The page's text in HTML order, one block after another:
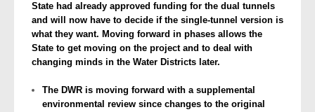
State had already approved funding for the dual tunnels
and will now have to decide if the single-tunnel version is
what they want. Moving forward in phases allows the
State to get moving on the project and to deal with
changing minds in the Water Districts later.
The DWR is moving forward with a supplemental
environmental review since changes to the original